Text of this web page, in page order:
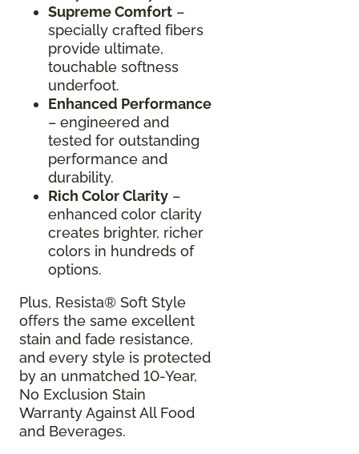
Supreme Comfort –
specially crafted fibers
provide ultimate,
touchable softness
underfoot.
Enhanced Performance
– engineered and
tested for outstanding
performance and
durability.
Rich Color Clarity –
enhanced color clarity
creates brighter, richer
colors in hundreds of
options.
Plus, Resista® Soft Style
offers the same excellent
stain and fade resistance,
and every style is protected
by an unmatched 10-Year,
No Exclusion Stain
Warranty Against All Food
and Beverages.